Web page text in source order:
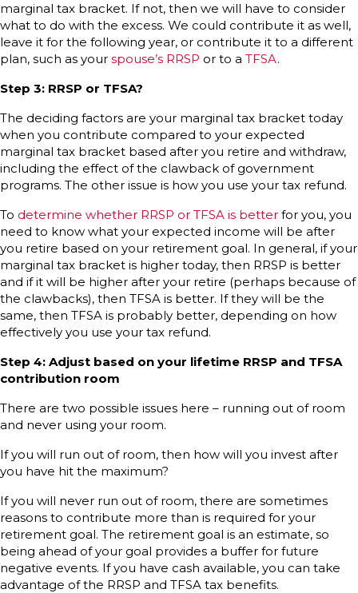
marginal tax bracket. If not, then we will have to consider
what to do with the excess. We could contribute it as well,
leave it for the following year, or contribute it to a different
plan, such as your spouse’s RRSP or to a TFSA.
Step 3: RRSP or TFSA?
The deciding factors are your marginal tax bracket today
when you contribute compared to your expected
marginal tax bracket based after you retire and withdraw,
including the effect of the clawback of government
programs. The other issue is how you use your tax refund.
To determine whether RRSP or TFSA is better for you, you
need to know what your expected income will be after
you retire based on your retirement goal. In general, if your
marginal tax bracket is higher today, then RRSP is better
and if it will be higher after your retire (perhaps because of
the clawbacks), then TFSA is better. If they will be the
same, then TFSA is probably better, depending on how
effectively you use your tax refund.
Step 4: Adjust based on your lifetime RRSP and TFSA
contribution room
There are two possible issues here – running out of room
and never using your room.
If you will run out of room, then how will you invest after
you have hit the maximum?
If you will never run out of room, there are sometimes
reasons to contribute more than is required for your
retirement goal. The retirement goal is an estimate, so
being ahead of your goal provides a buffer for future
negative events. If you have cash available, you can take
advantage of the RRSP and TFSA tax benefits.